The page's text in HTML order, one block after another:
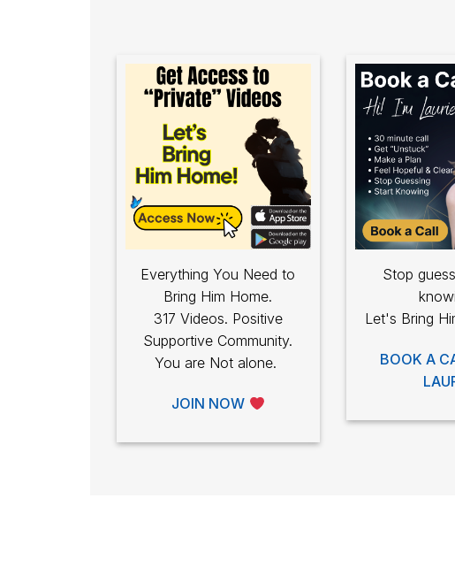
Everything You Need to
Bring Him Home.
317 Videos. Positive
Supportive Community.
You are Not alone.
JOIN NOW
Stop
Let's Bring
BOOK A